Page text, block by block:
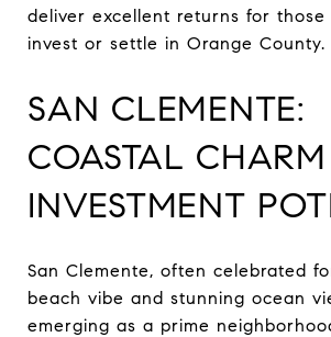
deliver excellent returns for those
invest or settle in Orange County.
SAN CLEMENTE:
COASTAL
INVESTMENT
San Clemente, often celebrated
beach vibe and stunning ocean
emerging as a prime